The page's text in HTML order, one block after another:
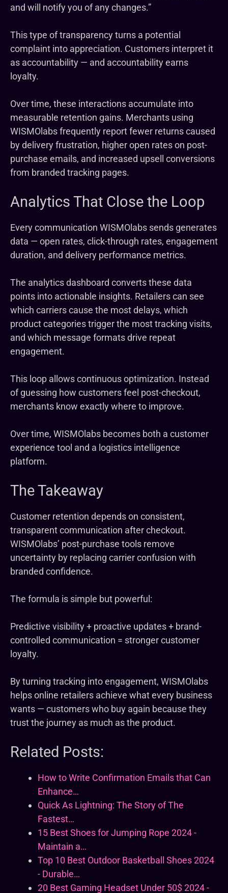
and will notify you of any changes.”
This type of transparency turns a potential
complaint into appreciation. Customers interpret it
as accountability — and accountability earns
loyalty.
Over time, these interactions accumulate into
measurable retention gains. Merchants using
WISMOlabs frequently report fewer returns caused
by delivery frustration, higher open rates on post-
purchase emails, and increased upsell conversions
from branded tracking pages.
Analytics That Close the Loop
Every communication WISMOlabs sends generates
data — open rates, click-through rates, engagement
duration, and delivery performance metrics.
The analytics dashboard converts these data
points into actionable insights. Retailers can see
which carriers cause the most delays, which
product categories trigger the most tracking visits,
and which message formats drive repeat
engagement.
This loop allows continuous optimization. Instead
of guessing how customers feel post-checkout,
merchants know exactly where to improve.
Over time, WISMOlabs becomes both a customer
experience tool and a logistics intelligence
platform.
The Takeaway
Customer retention depends on consistent,
transparent communication after checkout.
WISMOlabs’ post-purchase tools remove
uncertainty by replacing carrier confusion with
branded confidence.
The formula is simple but powerful:
Predictive visibility + proactive updates + brand-
controlled communication = stronger customer
loyalty.
By turning tracking into engagement, WISMOlabs
helps online retailers achieve what every business
wants — customers who buy again because they
trust the journey as much as the product.
Related Posts:
How to Write Confirmation Emails that Can
Enhance…
Quick As Lightning: The Story of The
Fastest…
15 Best Shoes for Jumping Rope 2024 -
Maintain a…
Top 10 Best Outdoor Basketball Shoes 2024
- Durable…
20 Best Gaming Headset Under 50$ 2024 -